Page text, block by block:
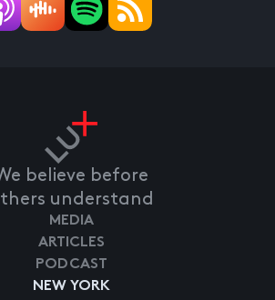
believe before
understand
NEW YORK
MEDIA
ARTICLES
PODCAST